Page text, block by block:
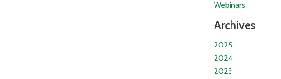
Webinars
Archives
2025
2024
2023